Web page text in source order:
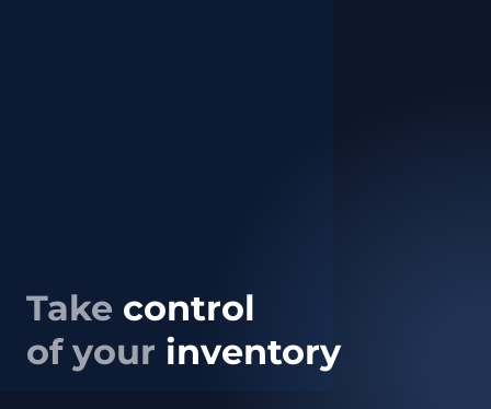
Take control
of your inventory